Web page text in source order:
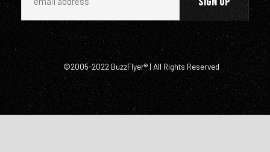
©2005-2022 BuzzFlyer® | All Rights Reserved